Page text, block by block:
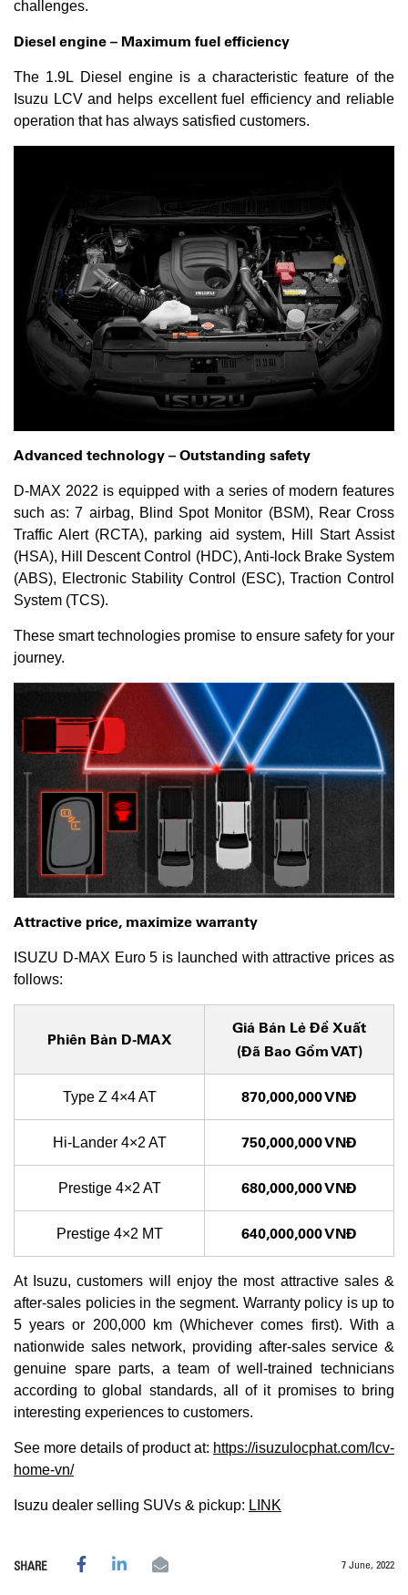
challenges.
Diesel engine – Maximum fuel efficiency
The 1.9L Diesel engine is a characteristic feature of the
Isuzu LCV and helps excellent fuel efficiency and reliable
operation that has always satisfied customers.
Advanced technology –Outstanding safety
D-MAX 2022 is equipped with a series of modern features
such as: 7 airbag, Blind Spot Monitor (BSM), Rear Cross
Traffic Alert (RCTA), parking aid system, Hill Start Assist
(HSA), Hill Descent Control (HDC), Anti-lock Brake System
(ABS), Electronic Stability Control (ESC), Traction Control
System (TCS).
These smart technologies promise to ensure safety for your
journey.
Attractive price, maximize warranty
ISUZU D-MAX Euro 5 is launched with attractive prices as
follows:
Phiên Bản D-MAX
Giá Bán Lẻ Đề Xuất
(Đã Bao Gồm VAT)
Type Z 4×4 AT 870,000,000 VNĐ
Hi-Lander 4×2 AT 750,000,000 VNĐ
Prestige 4×2 AT 680,000,000 VNĐ
Prestige 4×2 MT 640,000,000 VNĐ
At Isuzu, customers will enjoy the most attractive sales &
after-sales policies in the segment. Warranty policy is up to
5 years or 200,000 km (Whichever comes first). With a
nationwide sales network, providing after-sales service &
genuine spare parts, a team of well-trained technicians
according to global standards, all of it promises to bring
interesting experiences to customers.
See more details of product at: https://isuzulocphat.com/lcv-
home-vn/
Isuzu dealer selling SUVs & pickup: LINK
SHARE 7 June, 2022